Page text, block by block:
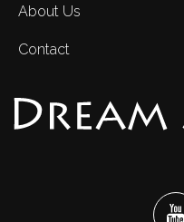
About Us
Contact